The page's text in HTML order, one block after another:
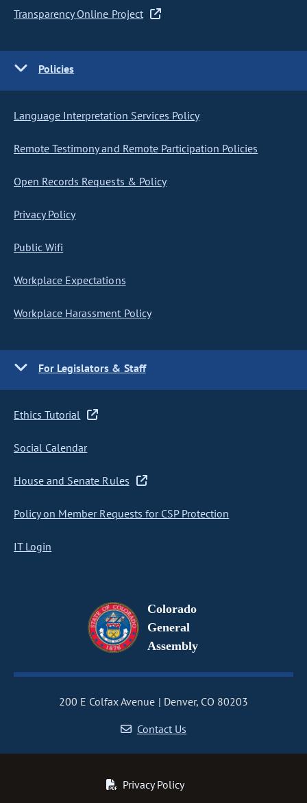
Transparency Online Project
Policies
Language Interpretation Services Policy
Remote Testimony and Remote Participation Policies
Open Records Requests & Policy
Privacy Policy
Public Wifi
Workplace Expectations
Workplace Harassment Policy
For Legislators & Staff
Ethics Tutorial
Social Calendar
House and Senate Rules
Policy on Member Requests for CSP Protection
IT Login
Colorado
General
Assembly
200 E Colfax Avenue
Denver, CO 80203
Contact Us
Privacy Policy